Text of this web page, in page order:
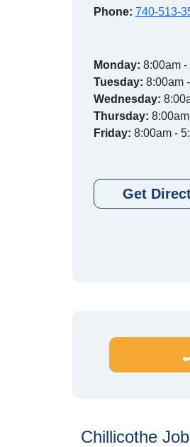
Phone: 740-513-
Monday: 8:00am -
Tuesday: 8:00am
Wednesday:
Thursday:
Friday: 8:00am -
Get
Chillicothe